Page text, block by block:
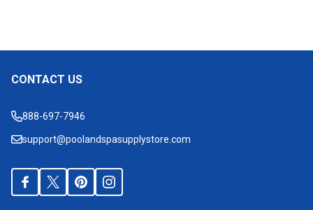
Footer
CONTACT US
888-697-7946
support@poolandspasupplystore.com